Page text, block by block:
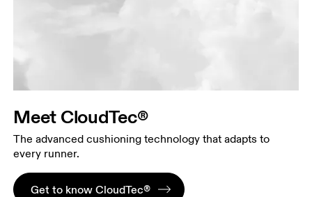
Meet CloudTec®
The advanced cushioning technology that adapts to
every runner.
Get to know CloudTec®